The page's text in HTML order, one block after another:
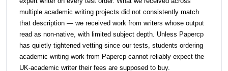
multiple academic writing projects did not consistently match
that description — we received work from writers whose output
read as non-native, with limited subject depth. Unless Papercp
has quietly tightened vetting since our tests, students ordering
academic writing work from Papercp cannot reliably expect the
UK-academic writer their fees are supposed to buy.